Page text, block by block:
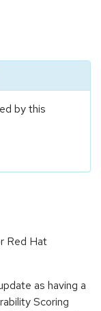
by this
Red Hat
as having a
Scoring